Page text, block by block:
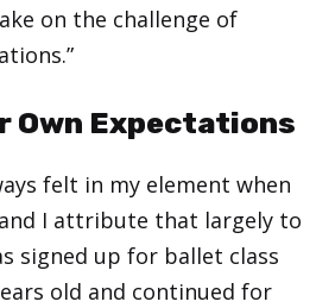
on the challenge of
Own Expectations
felt in my element when
I attribute that largely to
signed up for ballet class
old and continued for